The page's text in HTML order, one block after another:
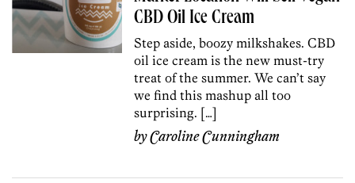
CBD Oil Ice Cream
Step aside, boozy milkshakes. CBD
oil ice cream is the new must-try
treat of the summer. We can’t say
we find this mashup all too
surprising. […]
byCaroline Cunningham